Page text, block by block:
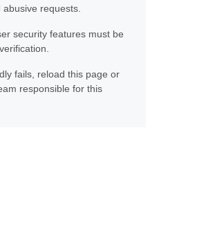
requests.
security features must be
fails, reload this page or
responsible for this